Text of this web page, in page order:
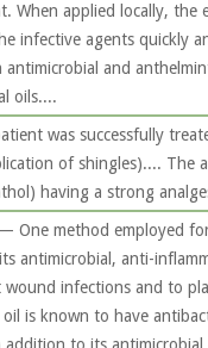
When applied locally, the
infective agents quickly
and
oils....
was successfully
of shingles).... The
having a strong
One method employed
antimicrobial, anti-
infections and to
is known to have